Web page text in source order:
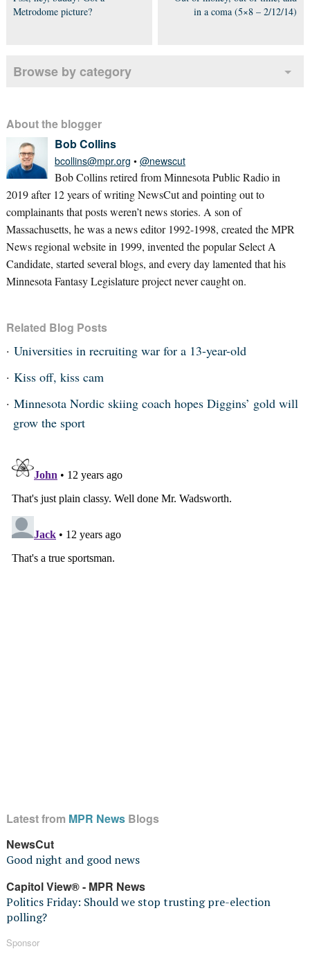
Metrodome picture?
in a coma (5×8 – 2/12/14)
Browse by category
About the blogger
Bob Collins
bcollins@mpr.org • @newscut
Bob Collins retired from Minnesota Public Radio in
2019 after 12 years of writing NewsCut and pointing out to
complainants that posts weren’t news stories. A son of
Massachusetts, he was a news editor 1992-1998, created the MPR
News regional website in 1999, invented the popular Select A
Candidate, started several blogs, and every day lamented that his
Minnesota Fantasy Legislature project never caught on.
Related Blog Posts
Universities in recruiting war for a 13-year-old
Kiss off, kiss cam
Minnesota Nordic skiing coach hopes Diggins’ gold will
grow the sport
Latest from MPR NewsBlogs
NewsCut
Good night and good news
Capitol View® - MPR News
Politics Friday: Should we stop trusting pre-election
polling?
Sponsor